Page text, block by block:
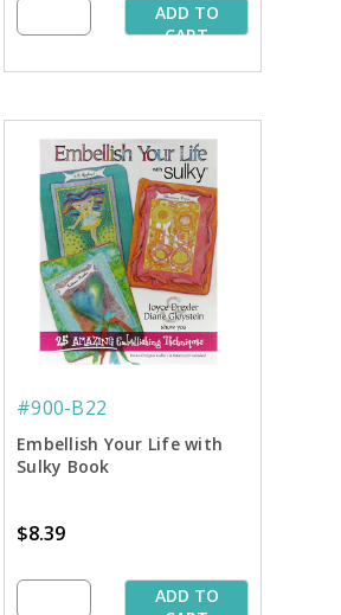
ADD TO
CART
#900-B22
Embellish Your Life with
Sulky Book
$8.39
ADD TO